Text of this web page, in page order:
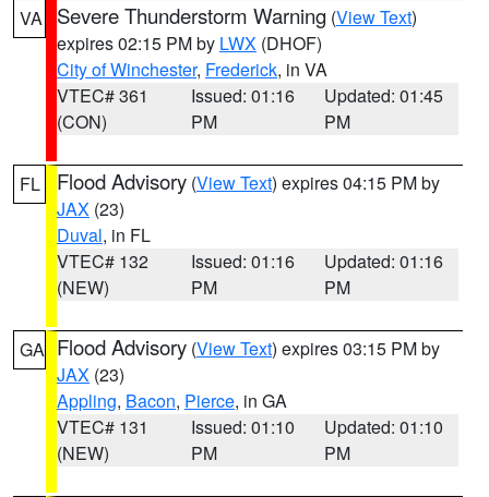
VA Severe Thunderstorm Warning (View Text)
expires 02:15 PM by LWX (DHOF)
City of Winchester, Frederick, in VA
VTEC# 361
(CON)
Issued: 01:16
PM
Updated: 01:45
PM
FL Flood Advisory (View Text) expires 04:15 PM by
JAX (23)
Duval, in FL
VTEC# 132
(NEW)
Issued: 01:16
PM
Updated: 01:16
PM
GA Flood Advisory (View Text) expires 03:15 PM by
JAX (23)
Appling, Bacon, Pierce, in GA
VTEC# 131
(NEW)
Issued: 01:10
PM
Updated: 01:10
PM